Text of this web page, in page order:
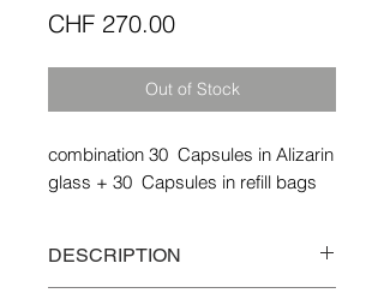
CHF 270.00Price
Out of Stock
combination 30 Capsules in Alizarin
glass + 30 Capsules in refill bags
DESCRIPTION